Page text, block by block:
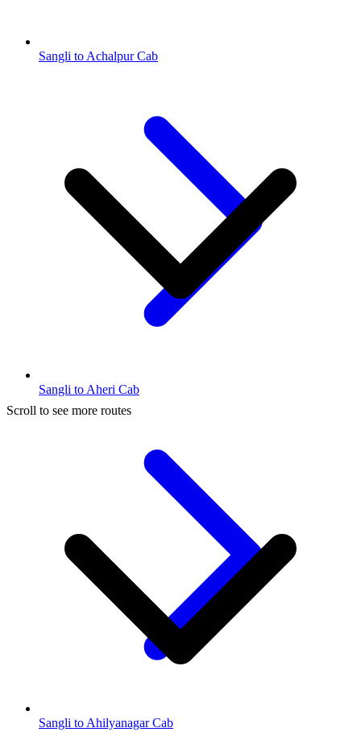
Sangli to Achalpur Cab
Sangli to Aheri Cab
Sangli to Ahilyanagar Cab
Scroll to see more routes